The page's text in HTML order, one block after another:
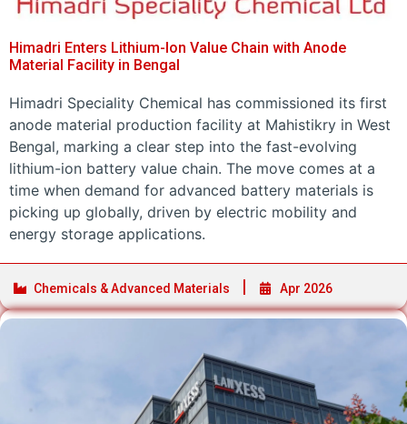
Himadri Enters Lithium-Ion Value Chain with Anode
Material Facility in Bengal
Himadri Speciality Chemical has commissioned its first
anode material production facility at Mahistikry in West
Bengal, marking a clear step into the fast-evolving
lithium-ion battery value chain. The move comes at a
time when demand for advanced battery materials is
picking up globally, driven by electric mobility and
energy storage applications.
Chemicals & Advanced Materials Apr 2026